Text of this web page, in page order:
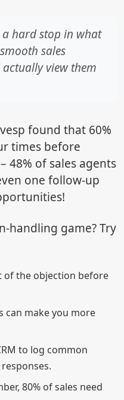
a hard stop in what
sales
view them
found that 60%
times before
48% of sales agents
one follow-up
handling game? Try
of the objection before
can make you more
to log common
80% of sales need